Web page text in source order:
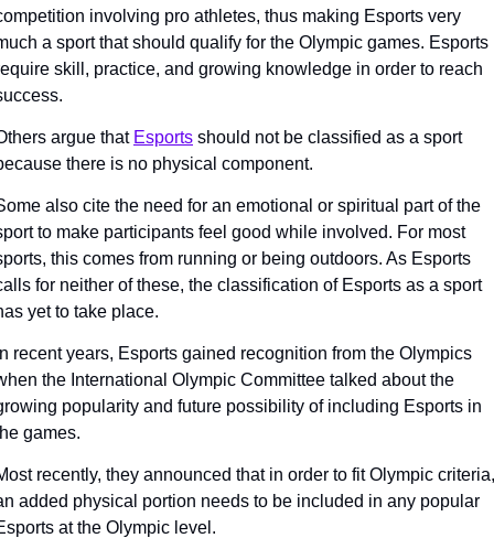
involving pro athletes, thus making Esports very
a sport that should qualify for the Olympic games. Esports
skill, practice, and growing knowledge in order to reach
argue that Esports should not be classified as a sport
there is no physical component.
also cite the need for an emotional or spiritual part of the
to make participants feel good while involved. For most
this comes from running or being outdoors. As Esports
for neither of these, the classification of Esports as a sport
yet to take place.
recent years, Esports gained recognition from the Olympics
the International Olympic Committee talked about the
popularity and future possibility of including Esports in
games.
recently, they announced that in order to fit Olympic criteria,
added physical portion needs to be included in any popular
at the Olympic level.